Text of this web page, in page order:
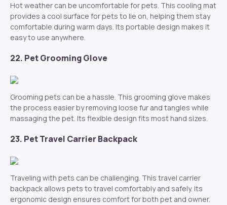
Hot weather can be uncomfortable for pets. This cooling mat
provides a cool surface for pets to lie on, helping them stay
comfortable during warm days. Its portable design makes it
easy to use anywhere.
22. Pet Grooming Glove
Grooming pets can be a hassle. This grooming glove makes
the process easier by removing loose fur and tangles while
massaging the pet. Its flexible design fits most hand sizes.
23. Pet Travel Carrier Backpack
Traveling with pets can be challenging. This travel carrier
backpack allows pets to travel comfortably and safely. Its
ergonomic design ensures comfort for both pet and owner.